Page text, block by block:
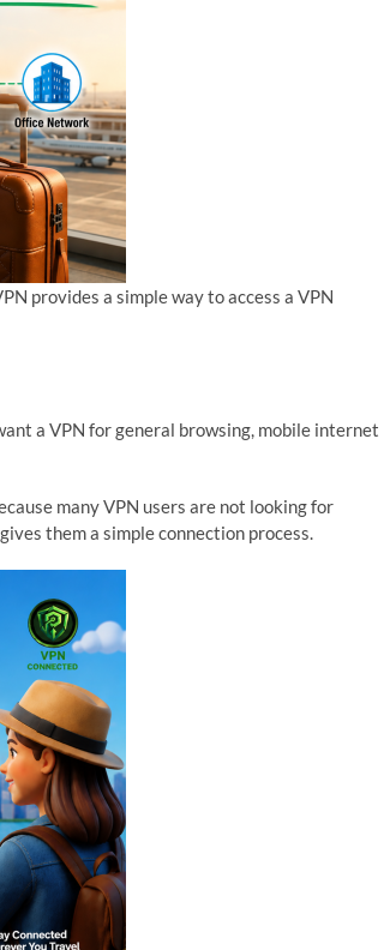
provides a simple way to access a VPN
a VPN for general browsing, mobile internet
many VPN users are not looking for
them a simple connection process.